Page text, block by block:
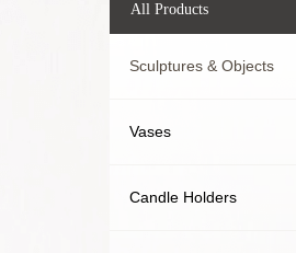
All Products
Sculptures & Objects
Vases
Candle Holders